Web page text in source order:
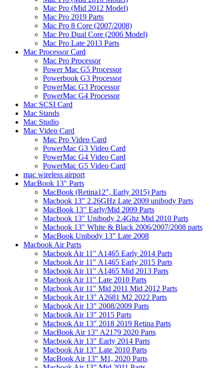
Mac Pro (Mid 2012 Model)
Mac Pro 2019 Parts
Mac Pro 8 Core (2007/2008)
Mac Pro Dual Core (2006 Model)
Mac Pro Late 2013 Parts
Mac Processor Card
Mac Pro Processor
Power Mac G5 Processor
Powerbook G3 Processor
PowerMac G3 Processor
PowerMac G4 Processor
Mac SCSI Card
Mac Stands
Mac Studio
Mac Video Card
Mac Pro Video Card
PowerMac G3 Video Card
PowerMac G4 Video Card
PowerMac G5 Video Card
mac wireless airport
MacBook 13" Parts
MacBook (Retina12", Early 2015) Parts
Macbook 13" 2.26GHz Late 2009 unibody Parts
MacBook 13" Early/Mid 2009 Parts
Macbook 13" Unibody 2.4Ghz Mid 2010 Parts
Macbook 13" White & Black 2006/2007/2008 parts
MacBook Unibody 13" Late 2008
Macbook Air Parts
Macbook Air 11" A1465 Early 2014 Parts
Macbook Air 11" A1465 Early 2015 Parts
Macbook Air 11" A1465 Mid 2013 Parts
Macbook Air 11" Late 2010 Parts
Macbook Air 11" Mid 2011 Mid 2012 Parts
Macbook Air 13" A2681 M2 2022 Parts
Macbook Air 13" 2008/2009 Parts
Macbook Air 13" 2015 Parts
Macbook Air 13" 2018 2019 Retina Parts
MacBook Air 13" A2179 2020 Parts
Macbook Air 13" Early 2014 Parts
Macbook Air 13" Late 2010 Parts
MacBook Air 13" M1, 2020 Parts